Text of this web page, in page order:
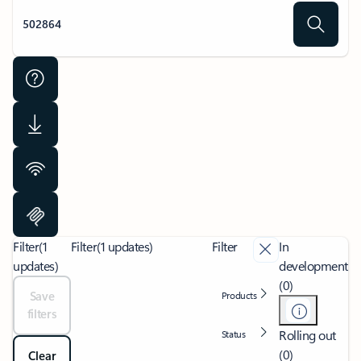
Filter(1
updates)
Save
filters
Clear
Filter(1 updates) Filter
Products
Status
In
development
(0)
Rolling out
(0)